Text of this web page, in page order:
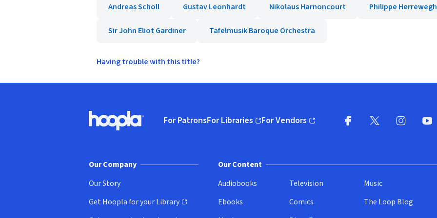
Andreas Scholl
Gustav Leonhardt Nikolaus Harnoncourt Philippe
Sir John Eliot Gardiner Tafelmusik Baroque Orchestra
Having trouble with this title?
Hoopla logo, Go to homepage
For PatronsFor Libraries
(opens in new window)
For Vendors
(opens in new window)
Our Company
Our Story
Get Hoopla for your Library
(opens in new window)
Our Content
Audiobooks
Ebooks
Television
Comics
Music
The Loop Blog